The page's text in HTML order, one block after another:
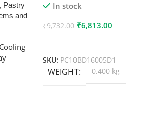
Pastry
and
Cooling
In stock
₹9,732.00 ₹6,813.00
SKU: PC10BD16005D1
WEIGHT 0.400 kg